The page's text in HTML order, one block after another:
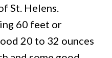
St. Helens.
60 feet or
20 to 32 ounces